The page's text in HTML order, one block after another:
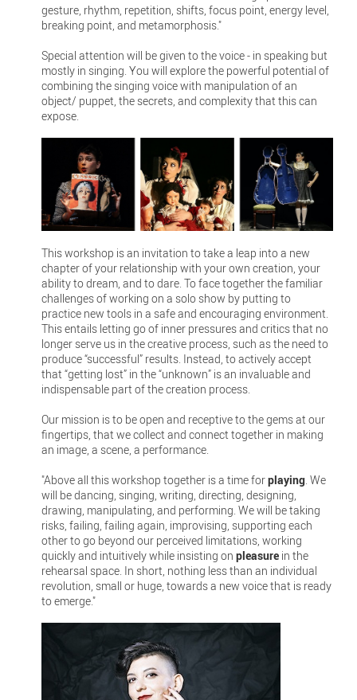
gesture, rhythm, repetition, shifts, focus point, energy level,
breaking point, and metamorphosis."
Special attention will be given to the voice - in speaking but
mostly in singing. You will explore the powerful potential of
combining the singing voice with manipulation of an
object/ puppet, the secrets, and complexity that this can
expose.
This workshop is an invitation to take a leap into a new
chapter of your relationship with your own creation, your
ability to dream, and to dare. To face together the familiar
challenges of working on a solo show by putting to
practice new tools in a safe and encouraging environment.
This entails letting go of inner pressures and critics that no
longer serve us in the creative process, such as the need to
produce “successful” results. Instead, to actively accept
that “getting lost” in the “unknown” is an invaluable and
indispensable part of the creation process.
Our mission is to be open and receptive to the gems at our
fingertips, that we collect and connect together in making
an image, a scene, a performance.
"Above all this workshop together is a time forplaying. We
will be dancing, singing, writing, directing, designing,
drawing, manipulating, and performing. We will be taking
risks, failing, failing again, improvising, supporting each
other to go beyond our perceived limitations, working
quickly and intuitively while insisting on pleasurein the
rehearsal space. In short, nothing less than an individual
revolution, small or huge, towards a new voice that is ready
to emerge."